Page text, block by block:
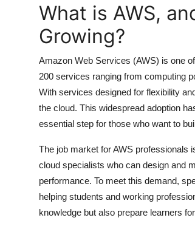
Real Estate
General
Top 10
How To
Support Number
What is AWS,
Growing?
Amazon Web Services (AWS) is one
200 services ranging from computing
With services designed for flexibility
the cloud. This widespread adoption
essential step for those who want to
The job market for AWS professionals
cloud specialists who can design and
performance. To meet this demand,
helping students and working
knowledge but also prepare learners